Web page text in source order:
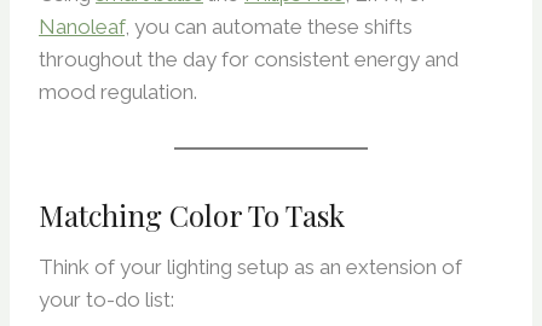
Nanoleaf, you can automate these shifts
throughout the day for consistent energy and
mood regulation.
Matching Color To Task
Think of your lighting setup as an extension of
your to-do list: